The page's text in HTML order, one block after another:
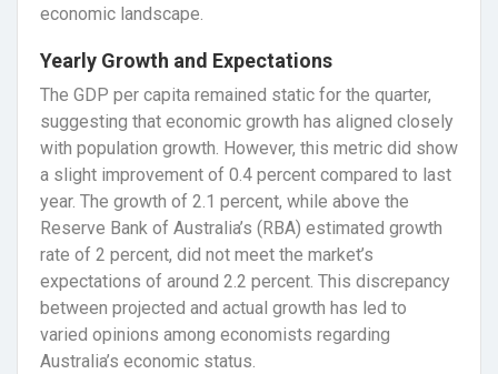
economic landscape.
Yearly Growth and Expectations
The GDP per capita remained static for the quarter,
suggesting that economic growth has aligned closely
with population growth. However, this metric did show
a slight improvement of 0.4 percent compared to last
year. The growth of 2.1 percent, while above the
Reserve Bank of Australia’s (RBA) estimated growth
rate of 2 percent, did not meet the market’s
expectations of around 2.2 percent. This discrepancy
between projected and actual growth has led to
varied opinions among economists regarding
Australia’s economic status.